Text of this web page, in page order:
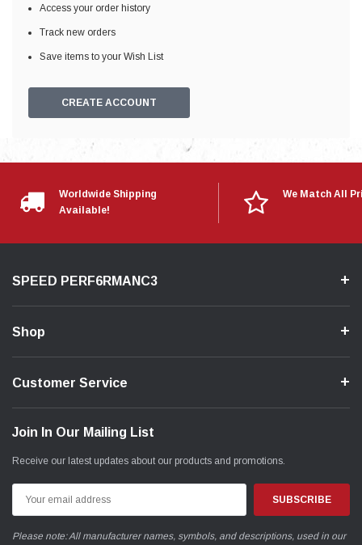
Access your order history
Track new orders
Save items to your Wish List
CREATE ACCOUNT
Worldwide Shipping
Available!
We Match All
SPEED PERF6RMANC3
Shop
Customer Service
Join In Our Mailing List
Receive our latest updates about our products and promotions.
Address
Please note: All manufacturer names, symbols, and descriptions, used in our